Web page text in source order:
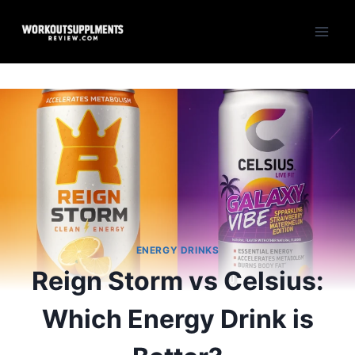
ENERGY DRINKS
Reign Storm vs Celsius:
Which Energy Drink is